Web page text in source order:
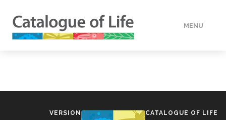
MENU
VERSION CATALOGUE OF LIFE